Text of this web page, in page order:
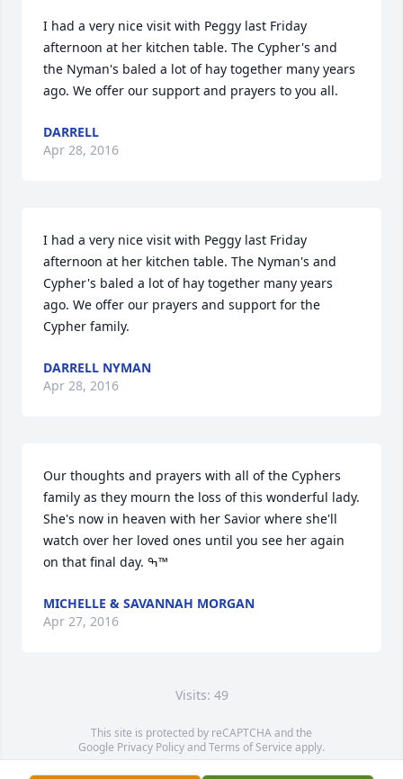
I had a very nice visit with Peggy last Friday
afternoon at her kitchen table. The Cypher's and
the Nyman's baled a lot of hay together many years
ago. We offer our support and prayers to you all.
DARRELL
Apr 28, 2016
I had a very nice visit with Peggy last Friday
afternoon at her kitchen table. The Nyman's and
Cypher's baled a lot of hay together many years
ago. We offer our prayers and support for the
Cypher family.
DARRELL NYMAN
Apr 28, 2016
Our thoughts and prayers with all of the Cyphers
family as they mourn the loss of this wonderful lady.
She's now in heaven with her Savior where she'll
watch over her loved ones until you see her again
on that final day. ߒ™
MICHELLE & SAVANNAH MORGAN
Apr 27, 2016
Visits: 49
This site is protected by reCAPTCHA and the
Google Privacy PolicyandTerms of Service apply.
Service map data ©OpenStreetMapcontributors